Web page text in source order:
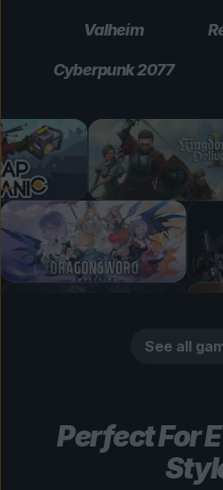
Valheim
Cyberpunk 2077
See all
Perfect For